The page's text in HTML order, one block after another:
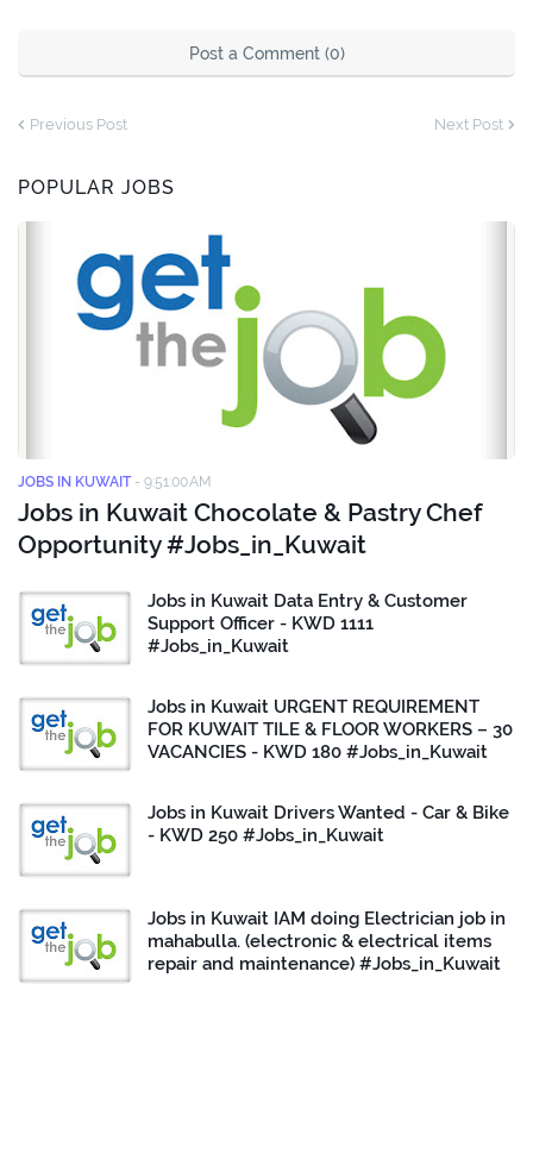
Post a Comment (0)
Previous Post Next Post
POPULAR JOBS
JOBS IN KUWAIT - 9:51:00 AM
Jobs in Kuwait Chocolate & Pastry Chef
Opportunity #Jobs_in_Kuwait
Jobs in Kuwait Data Entry & Customer
Support Officer - KWD 1111
#Jobs_in_Kuwait
Jobs in Kuwait URGENT REQUIREMENT
FOR KUWAIT TILE & FLOOR WORKERS – 30
VACANCIES - KWD 180 #Jobs_in_Kuwait
Jobs in Kuwait Drivers Wanted - Car & Bike
- KWD 250 #Jobs_in_Kuwait
Jobs in Kuwait IAM doing Electrician job in
mahabulla. (electronic & electrical items
repair and maintenance) #Jobs_in_Kuwait